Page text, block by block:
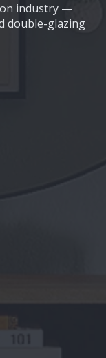
industry —
double-glazing